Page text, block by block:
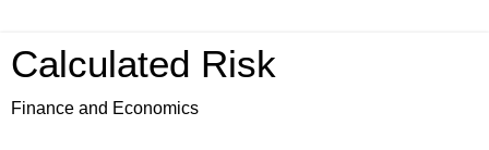
Calculated Risk
Finance and Economics